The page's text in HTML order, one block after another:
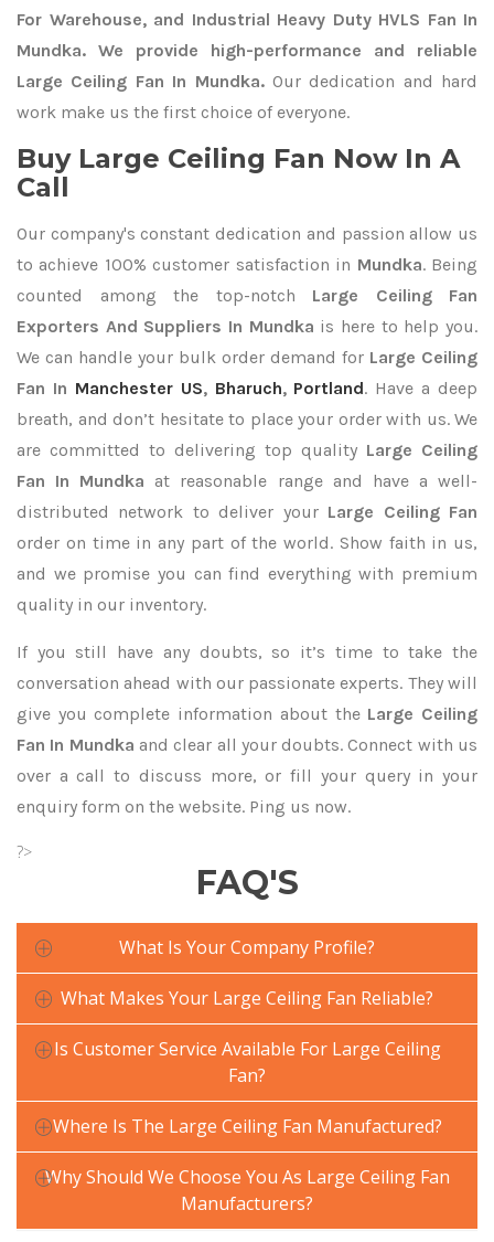
For Warehouse, and Industrial Heavy Duty HVLS Fan In
Mundka. We provide high-performance and reliable
Large Ceiling Fan In Mundka.Our dedication and hard
work make us the first choice of everyone.
Buy Large Ceiling Fan Now In A
Call
Our company's constant dedication and passion allow us
to achieve 100% customer satisfaction in Mundka. Being
counted among the top-notch Large Ceiling Fan
Exporters And Suppliers In Mundka is here to help you.
We can handle your bulk order demand for Large Ceiling
Fan In Manchester US, Bharuch, Portland. Have a deep
breath, and don’t hesitate to place your order with us. We
are committed to delivering top quality Large Ceiling
Fan In Mundka at reasonable range and have a well-
distributed network to deliver your Large Ceiling Fan
order on time in any part of the world. Show faith in us,
and we promise you can find everything with premium
quality in our inventory.
If you still have any doubts, so it’s time to take the
conversation ahead with our passionate experts. They will
give you complete information about the Large Ceiling
Fan In Mundka and clear all your doubts. Connect with us
over a call to discuss more, or fill your query in your
enquiry form on the website. Ping us now.
?>
FAQ'S
What Is Your Company Profile?
What Makes Your Large Ceiling Fan Reliable?
Is Customer Service Available For Large Ceiling
Fan?
Where Is The Large Ceiling Fan Manufactured?
Why Should We Choose You As Large Ceiling Fan
Manufacturers?